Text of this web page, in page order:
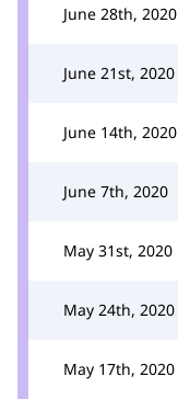
June 28th, 2020
June 21st, 2020
June 14th, 2020
June 7th, 2020
May 31st, 2020
May 24th, 2020
May 17th, 2020